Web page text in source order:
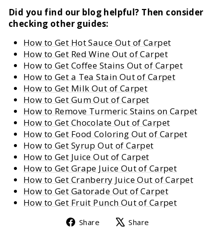
Did you find our blog helpful? Then consider
checking other guides:
How to Get Hot Sauce Out of Carpet
How to Get Red Wine Out of Carpet
How to Get Coffee Stains Out of Carpet
How to Get a Tea Stain Out of Carpet
How to Get Milk Out of Carpet
How to Get Gum Out of Carpet
How to Remove Turmeric Stains on Carpet
How to Get Chocolate Out of Carpet
How to Get Food Coloring Out of Carpet
How to Get Syrup Out of Carpet
How to Get Juice Out of Carpet
How to Get Grape Juice Out of Carpet
How to Get Cranberry Juice Out of Carpet
How to Get Gatorade Out of Carpet
How to Get Fruit Punch Out of Carpet
Share
ShareShare